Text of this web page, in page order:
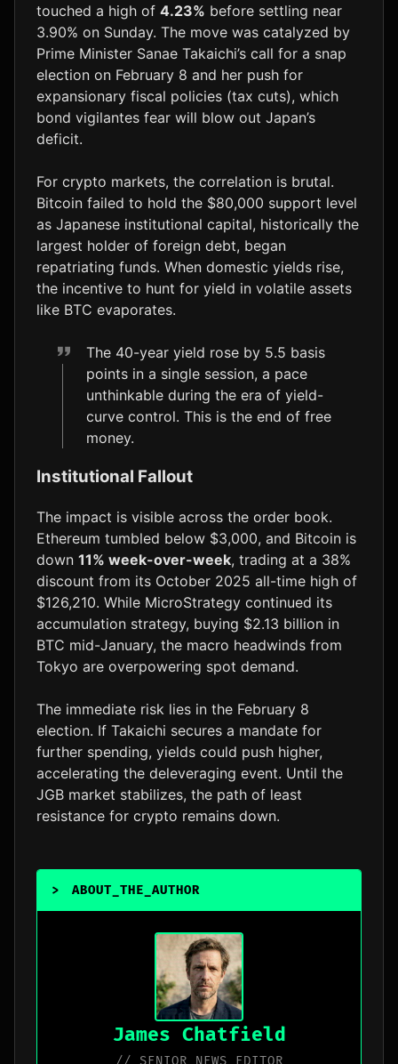
touched a high of 4.23% before settling near
3.90% on Sunday. The move was catalyzed by
Prime Minister Sanae Takaichi’s call for a snap
election on February 8 and her push for
expansionary fiscal policies (tax cuts), which
bond vigilantes fear will blow out Japan’s
deficit.
For crypto markets, the correlation is brutal.
Bitcoin failed to hold the $80,000 support level
as Japanese institutional capital, historically the
largest holder of foreign debt, began
repatriating funds. When domestic yields rise,
the incentive to hunt for yield in volatile assets
like BTC evaporates.
The 40-year yield rose by 5.5 basis
points in a single session, a pace
unthinkable during the era of yield-
curve control. This is the end of free
money.
Institutional Fallout
The impact is visible across the order book.
Ethereum tumbled below $3,000, and Bitcoin is
down 11% week-over-week, trading at a 38%
discount from its October 2025 all-time high of
$126,210. While MicroStrategy continued its
accumulation strategy, buying $2.13 billion in
BTC mid-January, the macro headwinds from
Tokyo are overpowering spot demand.
The immediate risk lies in the February 8
election. If Takaichi secures a mandate for
further spending, yields could push higher,
accelerating the deleveraging event. Until the
JGB market stabilizes, the path of least
resistance for crypto remains down.
> ABOUT_THE_AUTHOR
James Chatfield